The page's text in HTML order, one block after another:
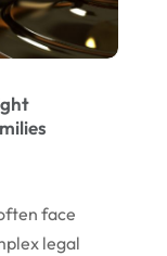
face
legal